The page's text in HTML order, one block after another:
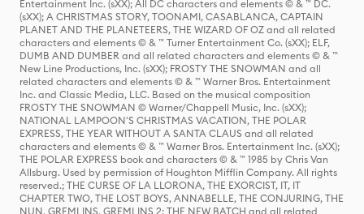
Entertainment Inc. (sXX); All DC characters and elements © & ™ DC.
(sXX); A CHRISTMAS STORY, TOONAMI, CASABLANCA, CAPTAIN
PLANET AND THE PLANETEERS, THE WIZARD OF OZ and all related
characters and elements © & ™ Turner Entertainment Co. (sXX); ELF,
DUMB AND DUMBER and all related characters and elements © & ™
New Line Productions, Inc. (sXX); FROSTY THE SNOWMAN and all
related characters and elements © & ™ Warner Bros. Entertainment
Inc. and Classic Media, LLC. Based on the musical composition
FROSTY THE SNOWMAN © Warner/Chappell Music, Inc. (sXX);
NATIONAL LAMPOON'S CHRISTMAS VACATION, THE POLAR
EXPRESS, THE YEAR WITHOUT A SANTA CLAUS and all related
characters and elements © & ™ Warner Bros. Entertainment Inc. (sXX);
THE POLAR EXPRESS book and characters © & ™ 1985 by Chris Van
Allsburg. Used by permission of Houghton Mifflin Company. All rights
reserved.; THE CURSE OF LA LLORONA, THE EXORCIST, IT, IT
CHAPTER TWO, THE LOST BOYS, ANNABELLE, THE CONJURING, THE
NUN, GREMLINS, GREMLINS 2: THE NEW BATCH and all related